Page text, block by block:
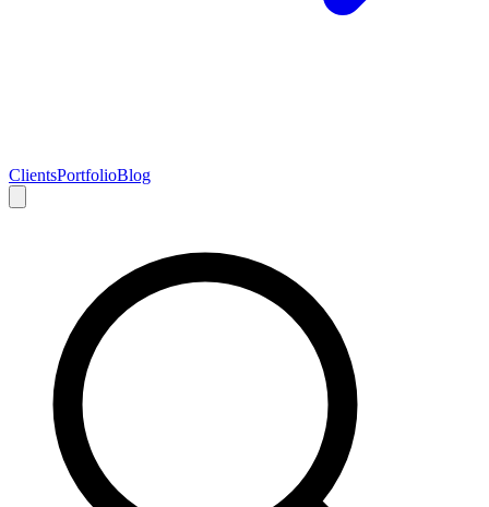
ClientsPortfolioBlog